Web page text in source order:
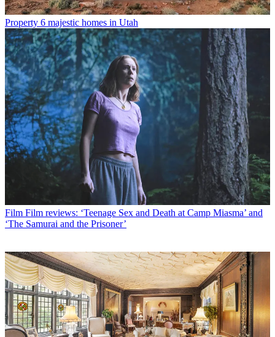
Property 6 majestic homes in Utah
Film Film reviews: ‘Teenage Sex and Death at Camp Miasma’ and
‘The Samurai and the Prisoner’